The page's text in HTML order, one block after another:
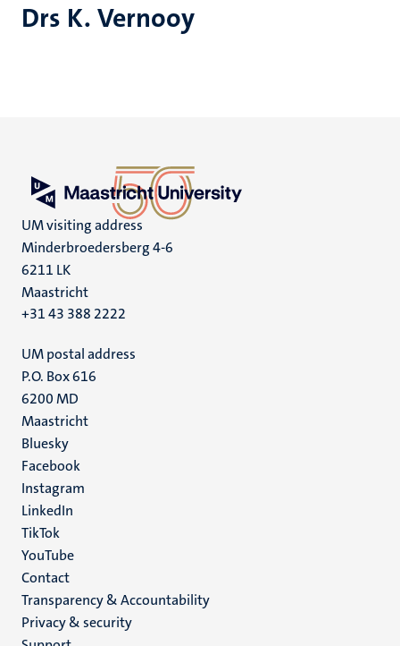
Drs K. Vernooy
UM visiting address
Minderbroedersberg 4-6
6211 LK
Maastricht
+31 43 388 2222
UM postal address
P.O. Box 616
6200 MD
Maastricht
Social
media
Bluesky
Facebook
Instagram
LinkedIn
TikTok
YouTube
Menu
footer
(EN)
Contact
Transparency & Accountability
Privacy & security